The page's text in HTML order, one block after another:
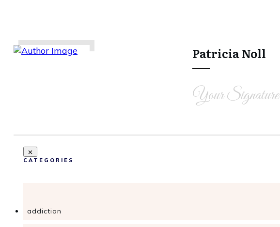
Patricia Noll
Your Signature
CATEGORIES
addiction